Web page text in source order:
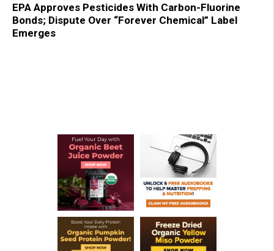
EPA Approves Pesticides With Carbon-Fluorine
Bonds; Dispute Over “Forever Chemical” Label
Emerges